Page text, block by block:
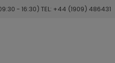
- 16:30) TEL: +44 (1909) 486431